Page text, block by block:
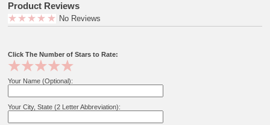
Product Reviews
No Reviews
Click The Number of Stars to Rate:
Your Name (Optional):
Your City, State (2 Letter Abbreviation):